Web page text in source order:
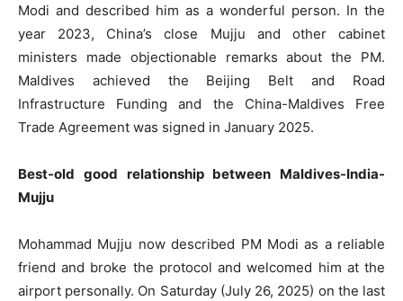
Modi and described him as a wonderful person. In the
year 2023, China’s close Mujju and other cabinet
ministers made objectionable remarks about the PM.
Maldives achieved the Beijing Belt and Road
Infrastructure Funding and the China-Maldives Free
Trade Agreement was signed in January 2025.
Best-old good relationship between Maldives-India-
Mujju
Mohammad Mujju now described PM Modi as a reliable
friend and broke the protocol and welcomed him at the
airport personally. On Saturday (July 26, 2025) on the last